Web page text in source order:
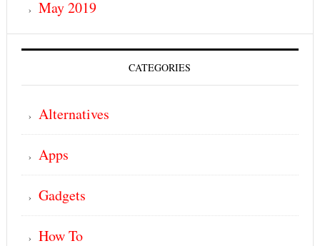
May 2019
CATEGORIES
Alternatives
Apps
Gadgets
How To